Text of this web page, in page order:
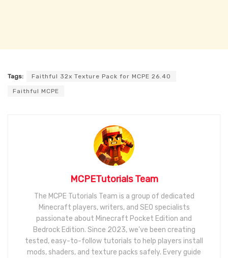
Tags: Faithful 32x Texture Pack for MCPE 26.40
Faithful MCPE
MCPETutorials Team
The MCPE Tutorials Team is a group of dedicated
Minecraft players, writers, and SEO specialists
passionate about Minecraft Pocket Edition and
Bedrock Edition. Since 2023, we’ve been creating
tested, easy-to-follow tutorials to help players install
mods, shaders, and texture packs safely. Every guide